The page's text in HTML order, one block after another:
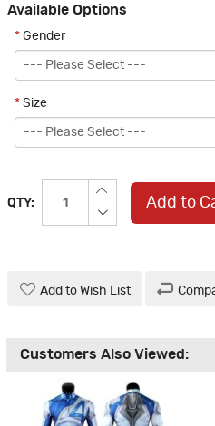
Available Options
* Gender
* Size
QTY: Add to
Add to Wish List
Customers Also Viewed: